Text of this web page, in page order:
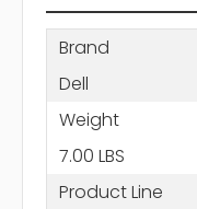
Brand
Dell
Weight
7.00 LBS
Product Line